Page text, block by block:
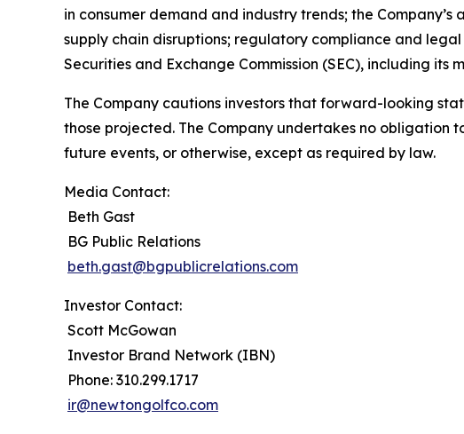
in consumer demand and industry trends; the
supply chain disruptions; regulatory compliance and
Securities and Exchange Commission (SEC), including
The Company cautions investors that forward-looking
those projected. The Company undertakes no
future events, or otherwise, except as required by law.
Media Contact:
Beth Gast
BG Public Relations
beth.gast@bgpublicrelations.com
Investor Contact:
Scott McGowan
Investor Brand Network (IBN)
Phone: 310.299.1717
ir@newtongolfco.com